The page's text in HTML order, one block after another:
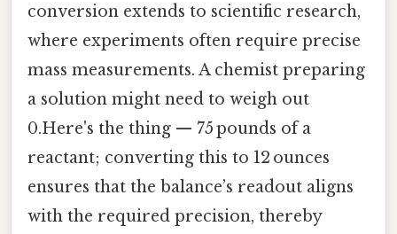
conversion extends to scientific research,
where experiments often require precise
mass measurements. A chemist preparing
a solution might need to weigh out
0.Here's the thing — 75 pounds of a
reactant; converting this to 12 ounces
ensures that the balance’s readout aligns
with the required precision, thereby